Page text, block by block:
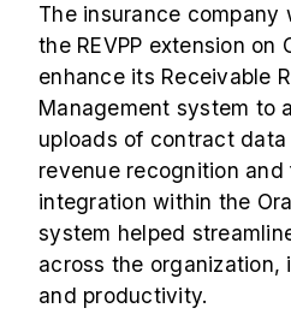
The insurance company
the REVPP extension on
enhance its Receivable
Management system to
uploads of contract
revenue recognition
integration within the
system helped
across the organization,
and productivity.